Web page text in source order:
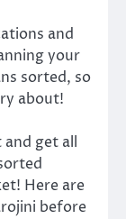
and
your
sorted, so
about!
get all
Here are
before